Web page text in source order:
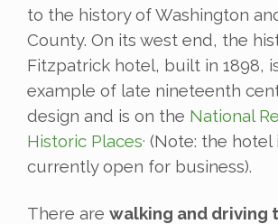
to the history of Washington
County. On its west end, the
Fitzpatrick hotel, built in 1898,
example of late nineteenth
design and is on the National
Historic Places. (Note: the hotel
currently open for business).
There are walking and driving